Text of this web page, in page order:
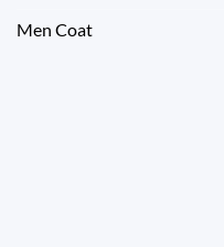
Men Coat